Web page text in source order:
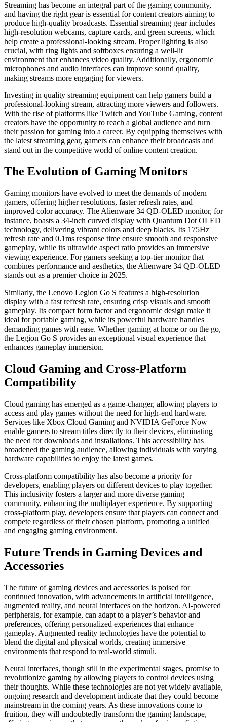
Streaming has become an integral part of the gaming community,
and having the right gear is essential for content creators aiming to
produce high-quality broadcasts. Essential streaming gear includes
high-resolution webcams, capture cards, and green screens, which
help create a professional-looking stream. Proper lighting is also
crucial, with ring lights and softboxes ensuring a well-lit
environment that enhances video quality. Additionally, ergonomic
microphones and audio interfaces can improve sound quality,
making streams more engaging for viewers.
Investing in quality streaming equipment can help gamers build a
professional-looking stream, attracting more viewers and followers.
With the rise of platforms like Twitch and YouTube Gaming, content
creators have the opportunity to reach a global audience and turn
their passion for gaming into a career. By equipping themselves with
the latest streaming gear, gamers can enhance their broadcasts and
stand out in the competitive world of online content creation.
The Evolution of Gaming Monitors
Gaming monitors have evolved to meet the demands of modern
gamers, offering higher resolutions, faster refresh rates, and
improved color accuracy. The Alienware 34 QD-OLED monitor, for
instance, boasts a 34-inch curved display with Quantum Dot OLED
technology, delivering vibrant colors and deep blacks. Its 175Hz
refresh rate and 0.1ms response time ensure smooth and responsive
gameplay, while its ultrawide aspect ratio provides an immersive
viewing experience. For gamers seeking a top-tier monitor that
combines performance and aesthetics, the Alienware 34 QD-OLED
stands out as a premier choice in 2025.
Similarly, the Lenovo Legion Go S features a high-resolution
display with a fast refresh rate, ensuring crisp visuals and smooth
gameplay. Its compact form factor and ergonomic design make it
ideal for portable gaming, while its powerful hardware handles
demanding games with ease. Whether gaming at home or on the go,
the Legion Go S provides an exceptional visual experience that
enhances gameplay immersion.
Cloud Gaming and Cross-Platform
Compatibility
Cloud gaming has emerged as a game-changer, allowing players to
access and play games without the need for high-end hardware.
Services like Xbox Cloud Gaming and NVIDIA GeForce Now
enable gamers to stream titles directly to their devices, eliminating
the need for downloads and installations. This accessibility has
broadened the gaming audience, allowing individuals with varying
hardware capabilities to enjoy the latest games.
Cross-platform compatibility has also become a priority for
developers, enabling players on different devices to play together.
This inclusivity fosters a larger and more diverse gaming
community, enhancing the multiplayer experience. By supporting
cross-platform play, developers ensure that players can connect and
compete regardless of their chosen platform, promoting a unified
and engaging gaming environment.
Future Trends in Gaming Devices and
Accessories
The future of gaming devices and accessories is poised for
continued innovation, with advancements in artificial intelligence,
augmented reality, and neural interfaces on the horizon. AI-powered
peripherals, for example, can adapt to a player’s behavior and
preferences, offering personalized experiences that enhance
gameplay. Augmented reality technologies have the potential to
blend the digital and physical worlds, creating immersive
environments that respond to real-world stimuli.
Neural interfaces, though still in the experimental stages, promise to
revolutionize gaming by allowing players to control devices using
their thoughts. While these technologies are not yet widely available,
ongoing research and development indicate that they could become
mainstream in the coming years. As these innovations come to
fruition, they will undoubtedly transform the gaming landscape,